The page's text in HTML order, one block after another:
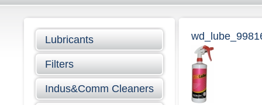
Lubricants
Filters
Indus&Comm Cleaners